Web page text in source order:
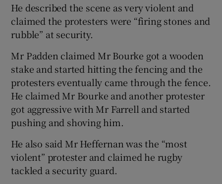
He described the scene as very violent and
claimed the protesters were “firing stones and
rubble” at security.
Mr Padden claimed Mr Bourke got a wooden
stake and started hitting the fencing and the
protesters eventually came through the fence.
He claimed Mr Bourke and another protester
got aggressive with Mr Farrell and started
pushing and shoving him.
He also said Mr Heffernan was the “most
violent” protester and claimed he rugby
tackled a security guard.